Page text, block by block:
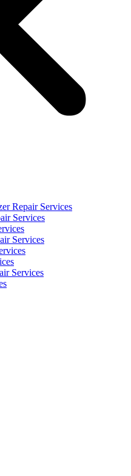
Repair Services
Services
Services
Services